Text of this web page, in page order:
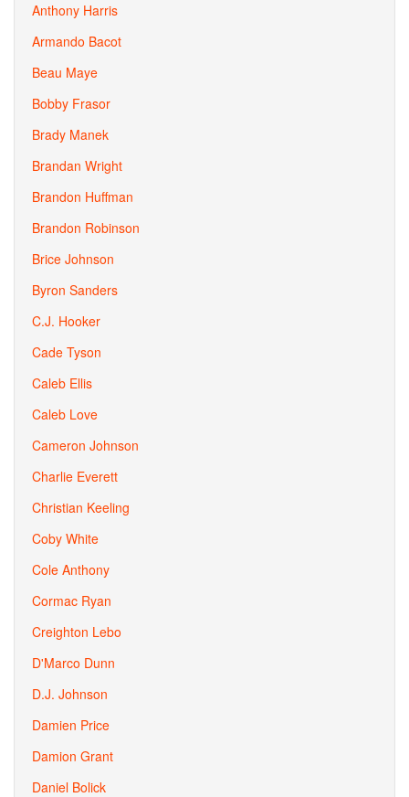
Anthony Harris
Armando Bacot
Beau Maye
Bobby Frasor
Brady Manek
Brandan Wright
Brandon Huffman
Brandon Robinson
Brice Johnson
Byron Sanders
C.J. Hooker
Cade Tyson
Caleb Ellis
Caleb Love
Cameron Johnson
Charlie Everett
Christian Keeling
Coby White
Cole Anthony
Cormac Ryan
Creighton Lebo
D'Marco Dunn
D.J. Johnson
Damien Price
Damion Grant
Daniel Bolick